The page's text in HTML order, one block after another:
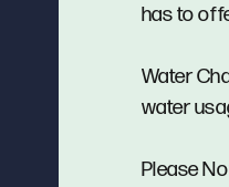
has to
Water
water
Please